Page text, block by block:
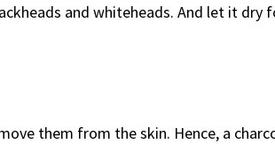
and whiteheads. And let it dry
them from the skin. Hence, a